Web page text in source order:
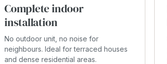
Complete indoor
installation
No outdoor unit, no noise for
neighbours. Ideal for terraced houses
and dense residential areas.